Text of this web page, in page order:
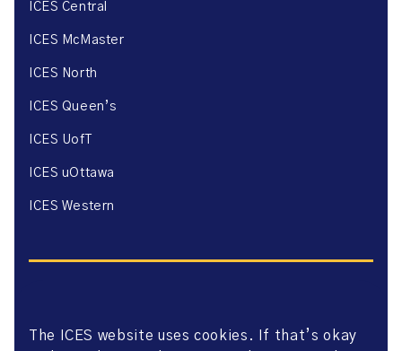
ICES Central
ICES McMaster
ICES North
ICES Queen’s
ICES UofT
ICES uOttawa
ICES Western
Website Privacy Policy
The ICES website uses cookies. If that’s okay